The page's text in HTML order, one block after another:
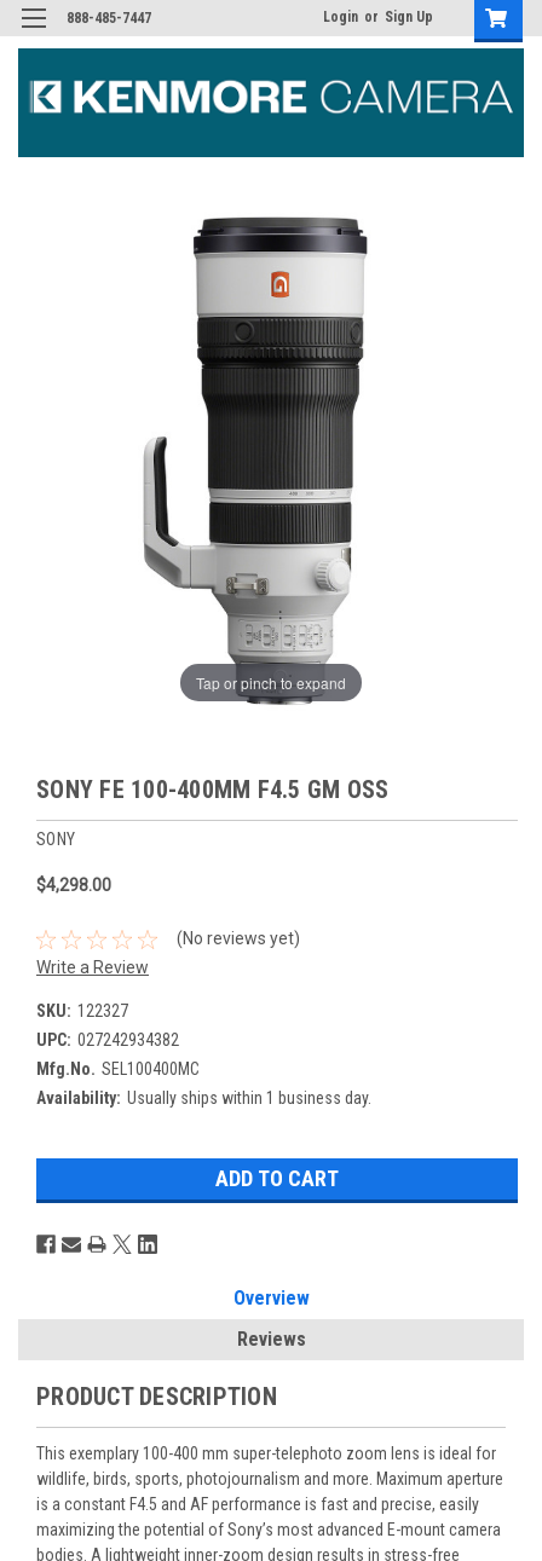
888-485-7447 Login or Sign Up
Tap or pinch to expand
SONY FE 100-400MM F4.5 GM OSS
SONY
$4,298.00
(No reviews yet)
Write a Review
SKU: 122327
UPC: 027242934382
Mfg.No. SEL100400MC
Availability: Usually ships within 1 business day.
Overview
Reviews
PRODUCT DESCRIPTION
This exemplary 100-400 mm super-telephoto zoom lens is ideal for
wildlife, birds, sports, photojournalism and more. Maximum aperture
is a constant F4.5 and AF performance is fast and precise, easily
maximizing the potential of Sony’s most advanced E-mount camera
bodies. A lightweight inner-zoom design results in stress-free